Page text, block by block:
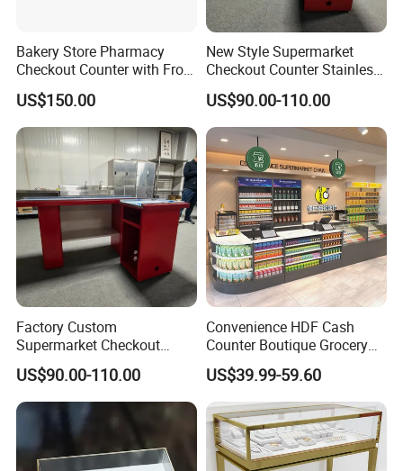
Exhibition
Bakery Store Pharmacy
Checkout Counter with Front
Shelf
US$150.00
New Style Supermarket
Checkout Counter Stainless
Steel Meja Kasir Retail
Convenience Store
Checkout Counters Cash for
Sale
US$90.00-110.00
Factory Custom
Supermarket Checkout
Counter Hot Selling in
Southeast Asia Stainless
Steel Store Checkout
Counters Cash
US$90.00-110.00
Convenience HDF Cash
Counter Boutique Grocery
Store Checkout Counter
Table
US$39.99-59.60